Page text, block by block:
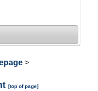
>
[top of page]